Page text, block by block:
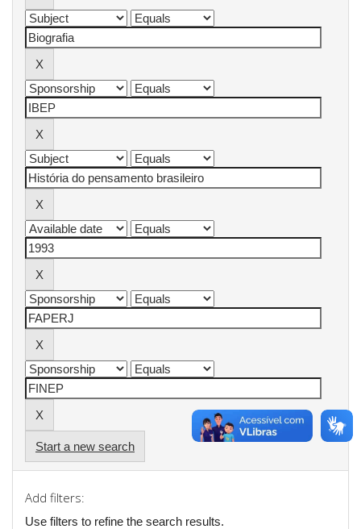
Start a new search
Add filters:
Use filters to refine the search results.